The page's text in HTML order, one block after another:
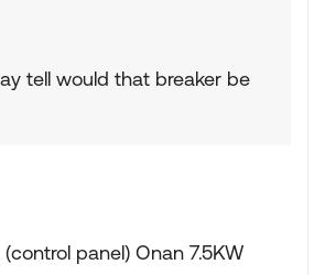
tell would that breaker be
panel) Onan 7.5KW